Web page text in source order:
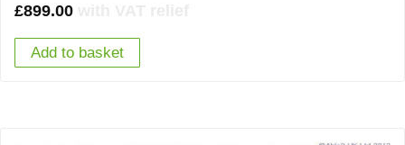
£899.00
Add to basket